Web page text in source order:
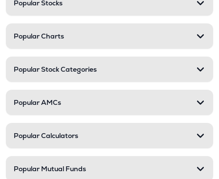
Popular Stocks
Popular Charts
Popular Stock Categories
Popular AMCs
Popular Calculators
Popular Mutual Funds